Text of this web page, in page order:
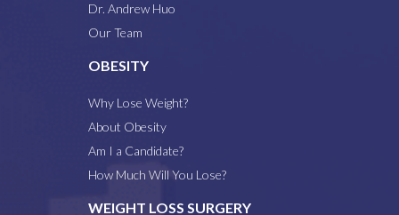
Dr. Andrew Huo
Our Team
OBESITY
Why Lose Weight?
About Obesity
Am I a Candidate?
How Much Will You Lose?
WEIGHT LOSS SURGERY